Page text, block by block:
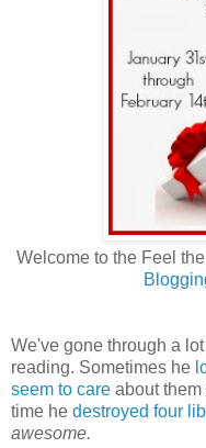
Welcome to the Feel
We've gone through a
reading. Sometimes he
seem to care about
time he destroyed four
awesome.